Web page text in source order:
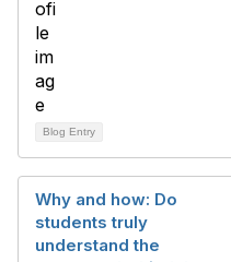
Blog Entry
Why and how: Do
students truly
understand the